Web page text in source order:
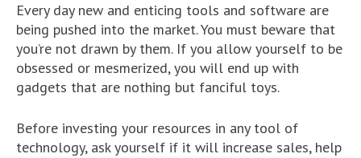
Every day new and enticing tools and software are
being pushed into the market. You must beware that
you’re not drawn by them. If you allow yourself to be
obsessed or mesmerized, you will end up with
gadgets that are nothing but fanciful toys.
Before investing your resources in any tool of
technology, ask yourself if it will increase sales, help